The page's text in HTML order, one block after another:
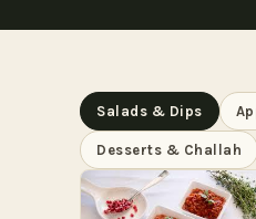
Salads & Dips
Desserts & Challah